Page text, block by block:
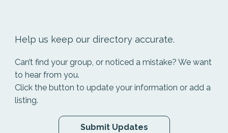
Help us keep our directory accurate.
Can’t find your group, or noticed a mistake? We want
to hear from you.
Click the button to update your information or add a
listing.
Submit Updates